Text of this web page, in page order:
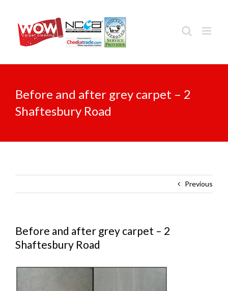
content
Before and after grey carpet – 2
Shaftesbury Road
Previous
Before and after grey carpet – 2
Shaftesbury Road